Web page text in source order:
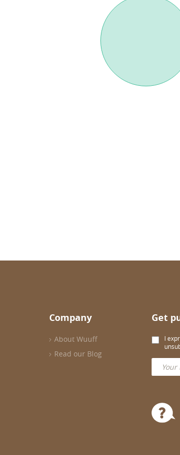
Company
About Wuuff
Read our Blog
Get
I